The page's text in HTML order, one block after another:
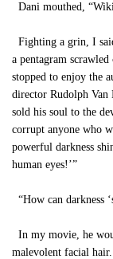
Dani mouthed,
Fighting a grin, I
a pentagram
stopped to enjoy the
director Rudolph Van
sold his soul to the
corrupt anyone who
powerful darkness
human eyes!’”
“How can darkness
In my movie, he
malevolent facial